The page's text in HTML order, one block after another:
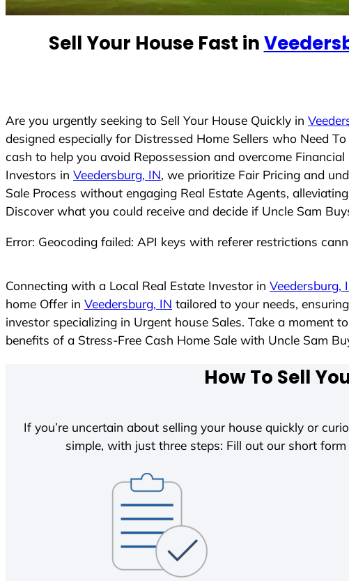
s
+
1
Sell Your House Fast in
Are you urgently seeking to Sell Your House Quickly in
designed especially for Distressed Home Sellers who Need
cash to help you avoid Repossession and overcome
Investors in Veedersburg, IN, we prioritize Fair Pricing and
Sale Process without engaging Real Estate Agents,
Discover what you could receive and decide if Uncle Sam
Error: Geocoding failed: API keys with referer restrictions
Connecting with a Local Real Estate Investor in Veedersburg,
home Offer in Veedersburg, IN tailored to your needs,
investor specializing in Urgent house Sales. Take a moment
benefits of a Stress-Free Cash Home Sale with Uncle Sam
How To Sell
If you’re uncertain about selling your house quickly or
simple, with just three steps: Fill out our short